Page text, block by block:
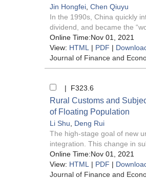
Jin Hongfei Chen Qiuyu
In the 1990s, China quickly
dividend, and became the
Online Time:Nov 01, 2021
View: HTML | PDF |
Journal of Finance and
| F323.6
Rural Customs and
of Floating Population
Li Shu
Deng Rui
The high-stage goal of new
integration. This change in
Online Time:Nov 01, 2021
View: HTML | PDF |
Journal of Finance and